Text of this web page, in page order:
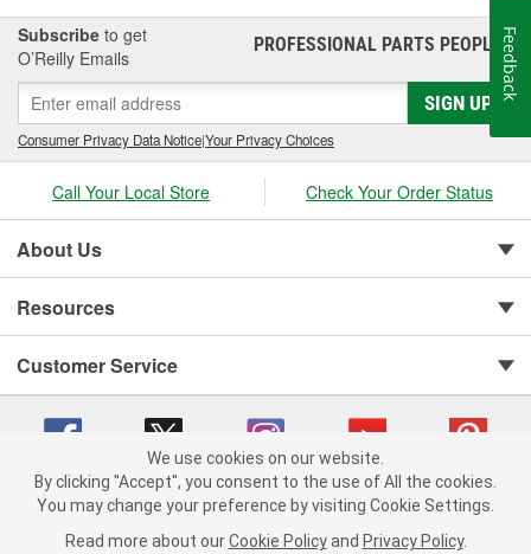
Subscribe to get
O’Reilly Emails
PROFESSIONAL PARTS PEOPLE®
SIGN UP
Consumer Privacy Data Notice|Your Privacy Choices
Call Your Local Store Check Your Order Status
About Us
Resources
Customer Service
Copyright © 2008-2026 O'Reilly Auto Parts v 75915cd62 (vwlpp) cv1622
We use cookies on our website.
By clicking "Accept", you consent to the use of All the cookies.
You may change your preference by visiting Cookie Settings.
Read more about our Cookie Policy and Privacy Policy.
Feedback